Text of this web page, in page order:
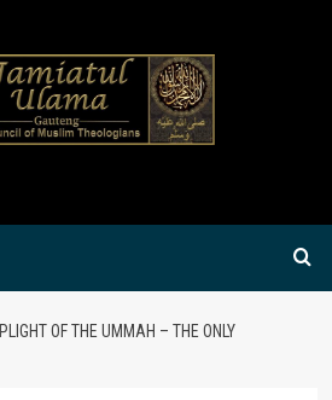
PLIGHT OF THE UMMAH – THE ONLY